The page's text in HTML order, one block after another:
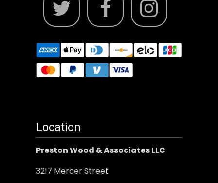
Location
Preston Wood & Associates LLC
3217 Mercer Street